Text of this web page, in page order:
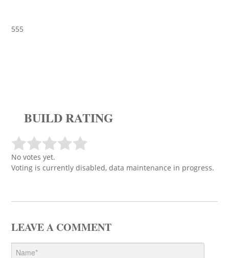
555
BUILD RATING
No votes yet.
Voting is currently disabled, data maintenance in progress.
LEAVE A COMMENT